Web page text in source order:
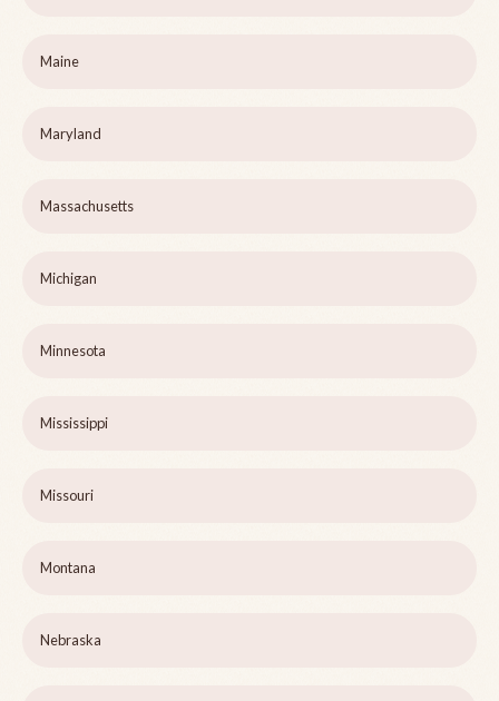
Maine
Maryland
Massachusetts
Michigan
Minnesota
Mississippi
Missouri
Montana
Nebraska